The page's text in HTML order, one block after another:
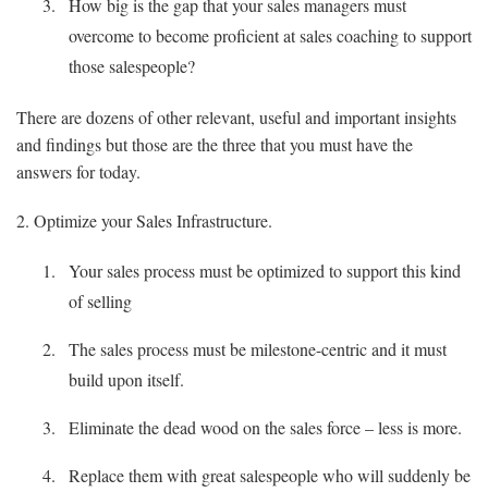
overcome to become proficient at sales coaching to support
those salespeople?
There are dozens of other relevant, useful and important insights
and findings but those are the three that you must have the
answers for today.
2. Optimize your Sales Infrastructure.
Your sales process must be optimized to support this kind
of selling
The sales process must be milestone-centric and it must
build upon itself.
Eliminate the dead wood on the sales force – less is more.
Replace them with great salespeople who will suddenly be